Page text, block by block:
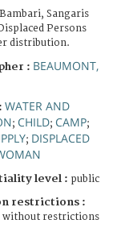
Bambari, Sangaris
Persons
distribution.
: BEAUMONT,
WATER AND
; CHILD; CAMP;
; DISPLACED
level : public
restrictions :
without restrictions